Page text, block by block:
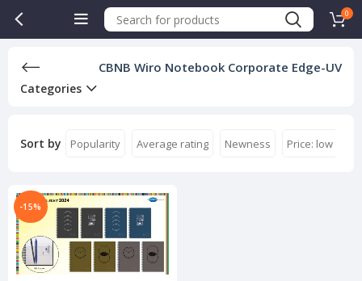
0
CBNB Wiro Notebook Corporate Edge-UV
Categories
Sort by Popularity Average rating Newness Price: low to
-15%